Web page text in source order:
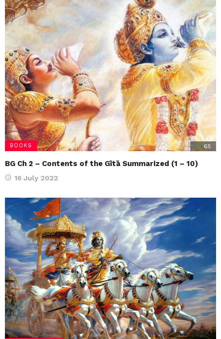
Son of Bharat – ISKCON Srila…
Prabhupada’s Lilamrita | HH Bhakti
Caitanya…
Busting Myths About Srimati Radharani
Teachings of Queen Kunti | Amarendra Dasa
BOOKS 65
BG Ch 2 – Contents of the Gītā Summarized (1 – 10)
16 July 2022